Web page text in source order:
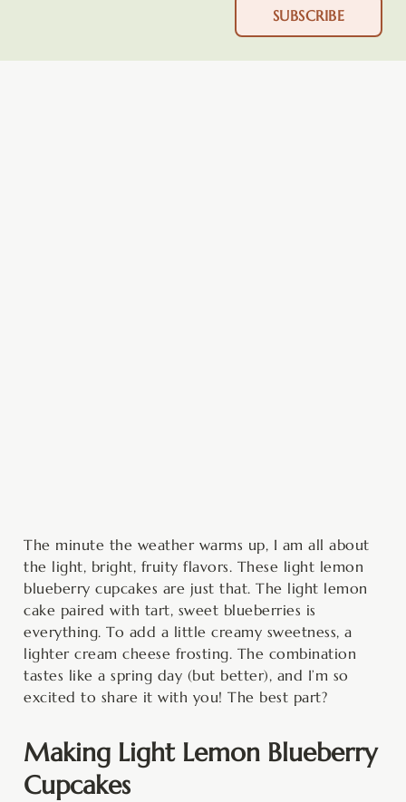
SUBSCRIBE
The minute the weather warms up, I am all about
the light, bright, fruity flavors. These light lemon
blueberry cupcakes are just that. The light lemon
cake paired with tart, sweet blueberries is
everything. To add a little creamy sweetness, a
lighter cream cheese frosting. The combination
tastes like a spring day (but better), and I’m so
excited to share it with you! The best part?
Making Light Lemon Blueberry
Cupcakes
minutes minutes